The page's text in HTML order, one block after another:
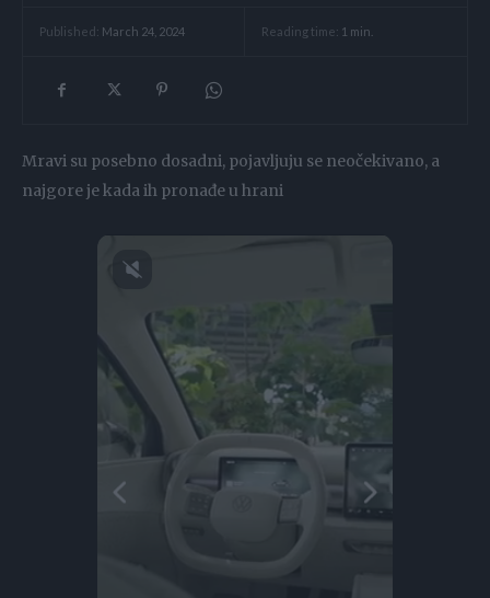
Published: March 24, 2024 Reading time: 1 min.
Mravi su posebno dosadni, pojavljuju se neočekivano, a
najgore je kada ih pronađe u hrani